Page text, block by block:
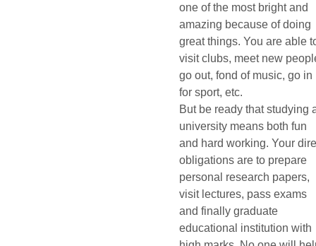
one of the most bright and
amazing because of doing
great things. You are able
visit clubs, meet new
go out, fond of music, go in
for sport, etc.
But be ready that studying
university means both fun
and hard working. Your
obligations are to prepare
personal research papers,
visit lectures, pass exams
and finally graduate
educational institution with